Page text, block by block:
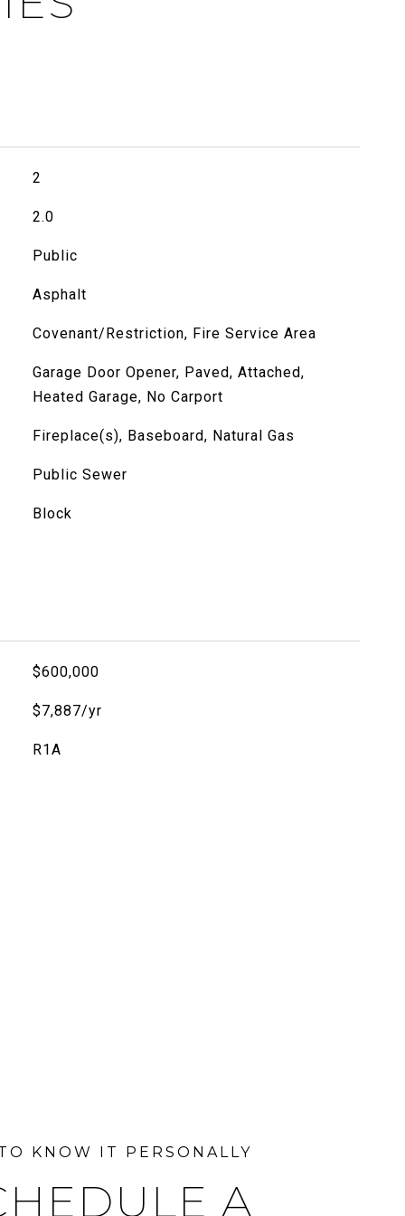
2
2.0
Public
Asphalt
Covenant/Restriction, Fire Service Area
Garage Door Opener, Paved, Attached,
Heated Garage, No Carport
Fireplace(s), Baseboard, Natural Gas
Public Sewer
Block
$600,000
$7,887/yr
R1A
A